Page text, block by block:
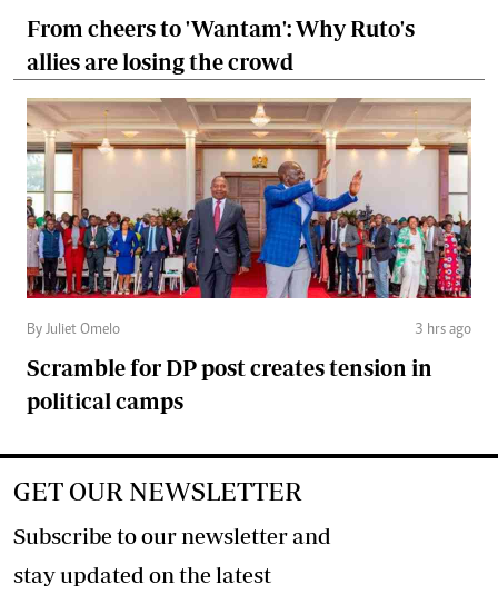
From cheers to 'Wantam': Why Ruto's
allies are losing the crowd
By Juliet Omelo 3 hrs ago
Scramble for DP post creates tension in
political camps
GET OUR NEWSLETTER
Subscribe to our newsletter and
stay updated on the latest